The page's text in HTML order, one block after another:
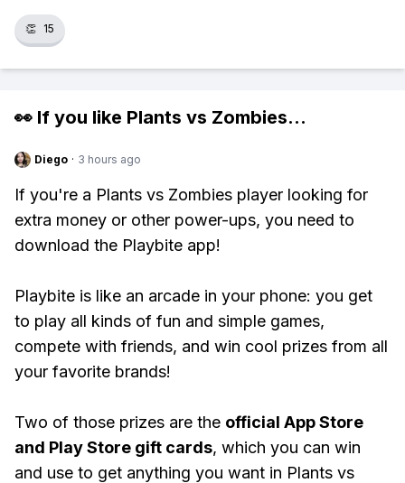
👏 15
👀 If you like Plants vs Zombies...
Diego · 3 hours ago
If you're a Plants vs Zombies player looking for
extra money or other power-ups, you need to
download the Playbite app!
Playbite is like an arcade in your phone: you get
to play all kinds of fun and simple games,
compete with friends, and win cool prizes from all
your favorite brands!
Two of those prizes are the official App Store
and Play Store gift cards, which you can win
and use to get anything you want in Plants vs